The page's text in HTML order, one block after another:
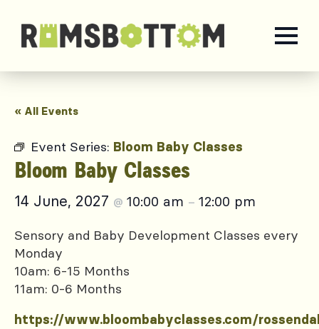
« All Events
Event Series: Bloom Baby Classes
Bloom Baby Classes
14 June, 2027 @ 10:00 am – 12:00 pm
Sensory and Baby Development Classes every
Monday
10am: 6-15 Months
11am: 0-6 Months
https://www.bloombabyclasses.com/